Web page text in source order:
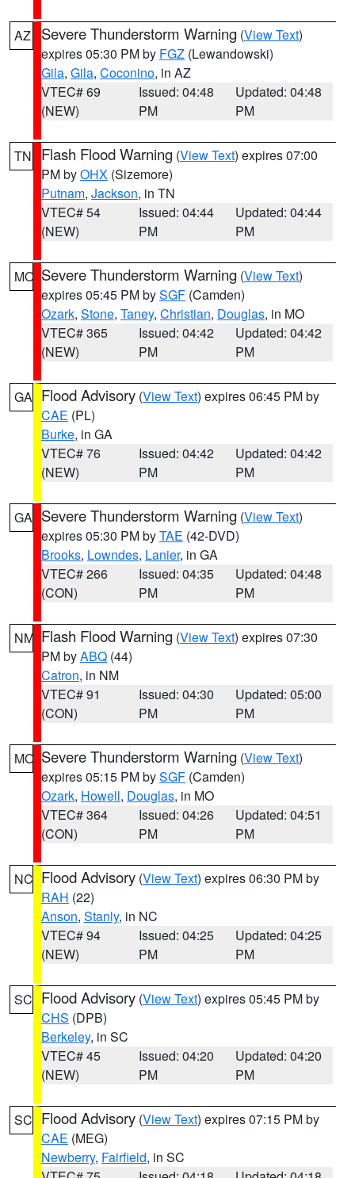
AZ Severe Thunderstorm Warning (View Text)
expires 05:30 PM by FGZ (Lewandowski)
Gila, Gila, Coconino, in AZ
VTEC# 69
(NEW)
Issued: 04:48
PM
Updated: 04:48
PM
TN Flash Flood Warning (View Text) expires 07:00
PM byOHX (Sizemore)
Putnam, Jackson, in TN
VTEC# 54
(NEW)
Issued: 04:44
PM
Updated: 04:44
PM
MO Severe Thunderstorm Warning (View Text)
expires 05:45 PM bySGF (Camden)
Ozark, Stone, Taney, Christian, Douglas, in MO
VTEC# 365
(NEW)
Issued: 04:42
PM
Updated: 04:42
PM
GA Flood Advisory (View Text) expires 06:45 PM by
CAE (PL)
Burke, in GA
VTEC# 76
(NEW)
Issued: 04:42
PM
Updated: 04:42
PM
GA Severe Thunderstorm Warning (View Text)
expires 05:30 PM byTAE (42-DVD)
Brooks, Lowndes, Lanier, in GA
VTEC# 266
(CON)
Issued: 04:35
PM
Updated: 04:48
PM
NM Flash Flood Warning (View Text) expires 07:30
PM byABQ (44)
Catron, in NM
VTEC# 91
(CON)
Issued: 04:30
PM
Updated: 05:00
PM
MO Severe Thunderstorm Warning (View Text)
expires 05:15 PM bySGF (Camden)
Ozark, Howell, Douglas, in MO
VTEC# 364
(CON)
Issued: 04:26
PM
Updated: 04:51
PM
NC Flood Advisory (View Text) expires 06:30 PM by
RAH (22)
Anson, Stanly, in NC
VTEC# 94
(NEW)
Issued: 04:25
PM
Updated: 04:25
PM
SC Flood Advisory (View Text) expires 05:45 PM by
CHS (DPB)
Berkeley, in SC
VTEC# 45
(NEW)
Issued: 04:20
PM
Updated: 04:20
PM
SC Flood Advisory (View Text) expires 07:15 PM by
CAE (MEG)
Newberry, Fairfield, in SC